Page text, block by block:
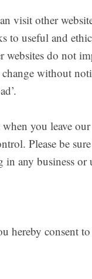
visit other
useful and
websites do not
without
when you leave
Please be
in any business
hereby consent